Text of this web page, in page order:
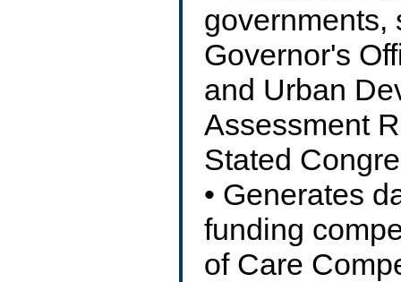
governments,
Governor's
and Urban
Assessment
Stated
• Generates
funding
of Care